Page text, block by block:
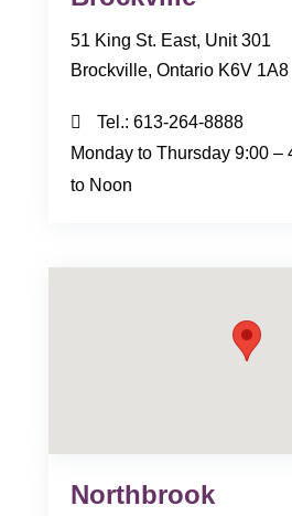
51 King St. East, Unit 301
Brockville, Ontario K6V 1A8
Tel.: 613-264-8888
Monday to Thursday 9:00 –
to Noon
Northbrook